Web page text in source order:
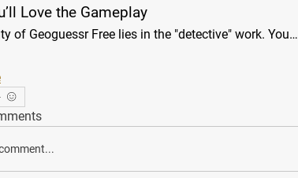
Love the Gameplay
of Geoguessr Free lies in the "detective" work. You…